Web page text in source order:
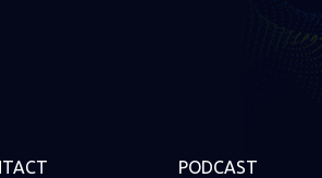
PODCAST